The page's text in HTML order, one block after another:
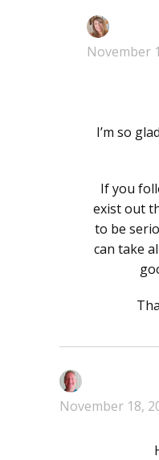
November
I’m so
If you
exist out
to be
can take
November 18,